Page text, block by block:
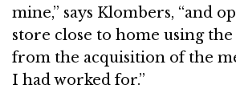
mine,” says Klombers, “and
store close to home using
from the acquisition of the
I had worked for.”